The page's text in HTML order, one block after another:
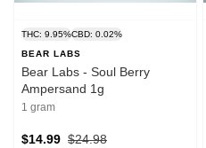
THC: 9.95%CBD: 0.02%
BEAR LABS
Bear Labs - Soul Berry
Ampersand 1g
1 gram
$24.98
$14.99